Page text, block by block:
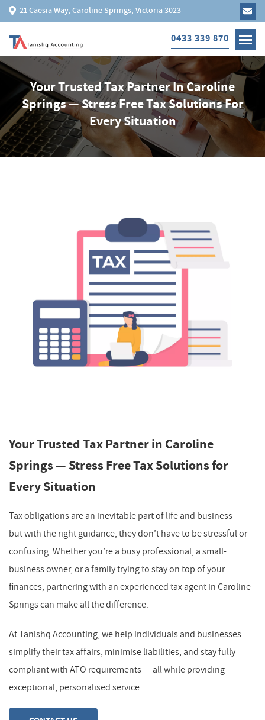
21 Caesia Way, Caroline Springs, Victoria 3023
0433 339 870
Your Trusted Tax Partner In Caroline
Springs — Stress Free Tax Solutions For
Every Situation
Your Trusted Tax Partner in Caroline
Springs — Stress Free Tax Solutions for
Every Situation
Tax obligations are an inevitable part of life and business —
but with the right guidance, they don’t have to be stressful or
confusing. Whether you’re a busy professional, a small-
business owner, or a family trying to stay on top of your
finances, partnering with an experienced tax agent in Caroline
Springs can make all the difference.
At Tanishq Accounting, we help individuals and businesses
simplify their tax affairs, minimise liabilities, and stay fully
compliant with ATO requirements — all while providing
exceptional, personalised service.